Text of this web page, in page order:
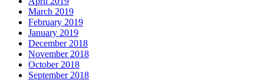
March 2019
February 2019
January 2019
December 2018
November 2018
October 2018
September 2018